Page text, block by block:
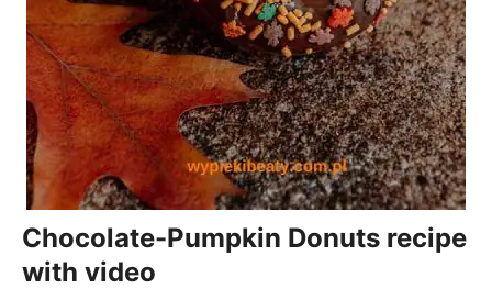
Chocolate-Pumpkin Donuts recipe
with video